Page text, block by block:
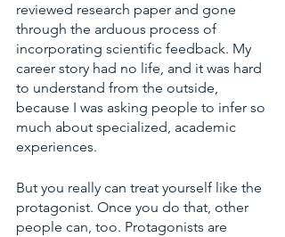
reviewed research paper and gone
through the arduous process of
incorporating scientific feedback. My
career story had no life, and it was hard
to understand from the outside,
because I was asking people to infer so
much about specialized, academic
experiences.
But you really can treat yourself like the
protagonist. Once you do that, other
people can, too. Protagonists are